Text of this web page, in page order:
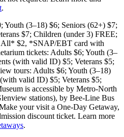
.
Youth (3–18) $6; Seniors (62+) $7;
$7; Children (under 3) FREE;
All* $2, *SNAP/EBT card with
tickets: Adults $6; Youth (3–
(with valid ID) $5; Veterans $5;
tours: Adults $6; Youth (3–18)
valid ID) $5; Veterans $5;
is accessible by Metro-North
stations), by Bee-Line Bus
your visit a One-Day Getaway,
discount ticket. Learn more
.